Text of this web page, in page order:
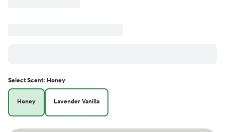
SelectScent: Honey
Honey Lavender Vanilla